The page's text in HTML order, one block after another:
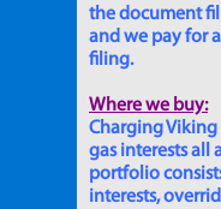
the document
and we pay for
filing.
Where we buy:
Charging Viking
gas interests all
portfolio
interests,